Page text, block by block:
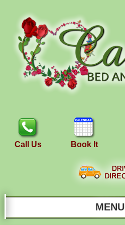
Call Us Book It
MENU
Main menu